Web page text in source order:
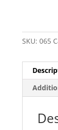
SKU: 065